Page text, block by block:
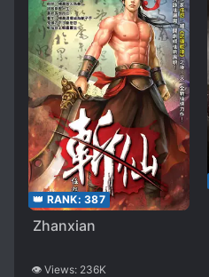
👑 RANK: 387
Zhanxian
👁️ Views: 236K